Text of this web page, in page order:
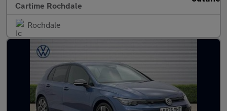
Cartime Rochdale
Rochdale